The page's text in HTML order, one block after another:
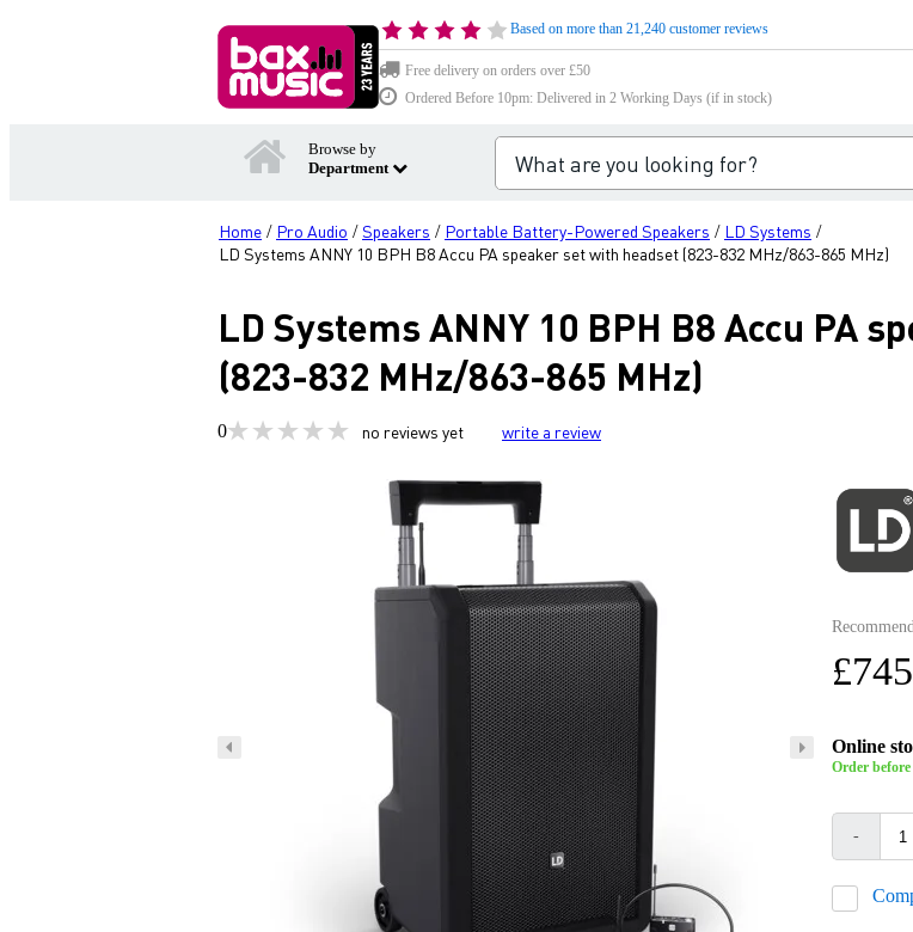
Based on more than 21,240 customer reviews
Free delivery on orders over £50
Ordered Before 10pm: Delivered in 2 Working Days (if in stock)
Browse by
Department
Home / Pro Audio /Speakers / Portable Battery-Powered Speakers / LD Systems /
LD Systems ANNY 10 BPH B8 Accu PA speaker set with headset (823-832 MHz/863-865 MHz)
LD Systems ANNY 10 BPH B8 Accu PA
(823-832 MHz/863-865 MHz)
0 no reviews yet write a review
£745
Online
Order
-